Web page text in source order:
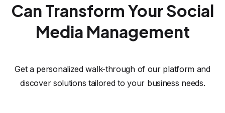
Can Transform Your Social
Media Management
Get a personalized walk-through of our platform and
discover solutions tailored to your business needs.